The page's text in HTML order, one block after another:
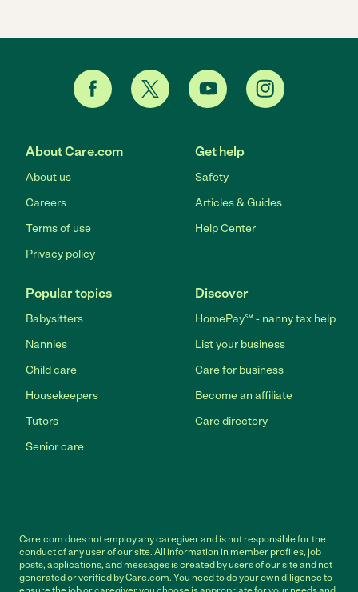
About Care.com
About us
Careers
Terms of use
Privacy policy
Get help
Safety
Articles & Guides
Help Center
Popular topics
Babysitters
Nannies
Child care
Housekeepers
Tutors
Senior care
Discover
HomePay℠ - nanny tax help
List your business
Care for business
Become an affiliate
Care directory
Care.com does not employ any caregiver and is not responsible for the
conduct of any user of our site. All information in member profiles, job
posts, applications, and messages is created by users of our site and not
generated or verified by Care.com. You need to do your own diligence to